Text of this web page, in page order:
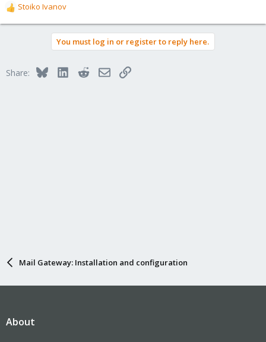
R
e
o
Stoiko Ivanov
You must log in or register to reply here.
Share: BlueskyLinkedInRedditEmailLink
Mail Gateway: Installation and configuration
About